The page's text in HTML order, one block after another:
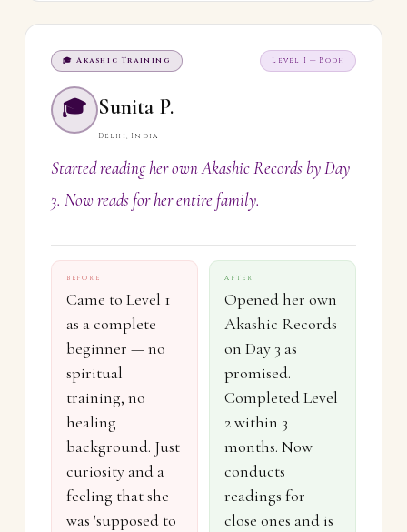
🎓 Akashic Training Level I — Bodh
🎓 Sunita P.
Delhi, India
Started reading her own Akashic Records by Day
3. Now reads for her entire family.
BEFORE
Came to Level 1
as a complete
beginner — no
spiritual
training, no
healing
background. Just
curiosity and a
feeling that she
was 'supposed to
AFTER
Opened her own
Akashic Records
on Day 3 as
promised.
Completed Level
2 within 3
months. Now
conducts
readings for
close ones and is